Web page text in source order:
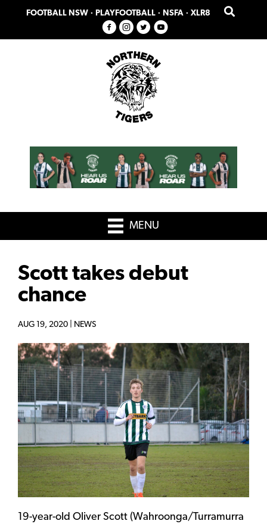
primary
main
FOOTBALL NSW · PLAYFOOTBALL · NSFA · XLR8
MENU
Scott takes debut
chance
AUG 19, 2020 | NEWS
19-year-old Oliver Scott (Wahroonga/Turramurra